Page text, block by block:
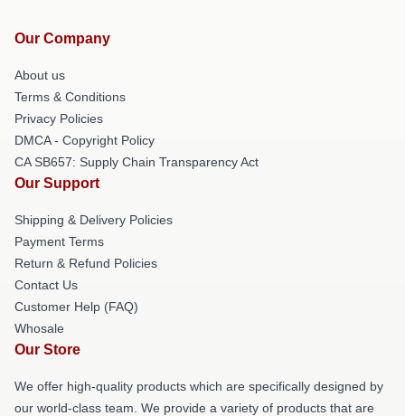
Our Company
About us
Terms & Conditions
Privacy Policies
DMCA - Copyright Policy
CA SB657: Supply Chain Transparency Act
Our Support
Shipping & Delivery Policies
Payment Terms
Return & Refund Policies
Contact Us
Customer Help (FAQ)
Whosale
Our Store
We offer high-quality products which are specifically designed by
our world-class team. We provide a variety of products that are